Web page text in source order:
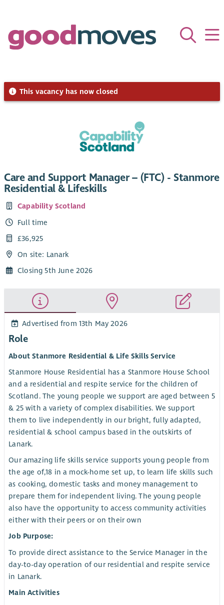
This vacancy has now closed
Care and Support Manager – (FTC) - Stanmore
Residential & Lifeskills
Capability Scotland
Full time
£36,925
On site: Lanark
Closing 5th June 2026
Advertised from 13th May 2026
Role
About Stanmore Residential & Life Skills Service
Stanmore House Residential has a Stanmore House School
and a residential and respite service for the children of
Scotland. The young people we support are aged between 5
& 25 with a variety of complex disabilities. We support
them to live independently in our bright, fully adapted,
residential & school campus based in the outskirts of
Lanark.
Our amazing life skills service supports young people from
the age of,18 in a mock-home set up, to learn life skills such
as cooking, domestic tasks and money management to
prepare them for independent living. The young people
also have the opportunity to access community activities
either with their peers or on their own
Job Purpose:
To provide direct assistance to the Service Manager in the
day-to-day operation of our residential and respite service
in Lanark.
Main Activities